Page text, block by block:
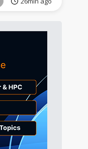
26min ago